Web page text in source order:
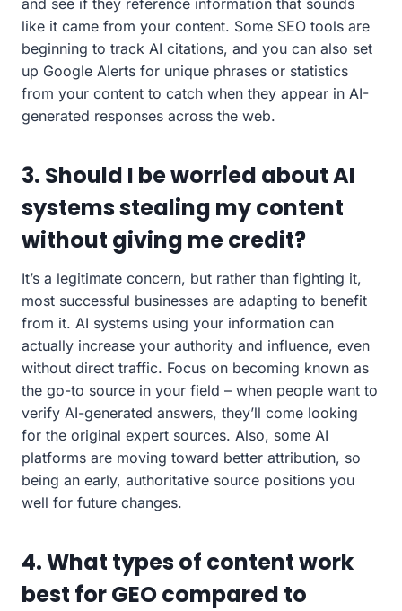
and see if they reference information that sounds
like it came from your content. Some SEO tools are
beginning to track AI citations, and you can also set
up Google Alerts for unique phrases or statistics
from your content to catch when they appear in AI-
generated responses across the web.
3. Should I be worried about AI
systems stealing my content
without giving me credit?
It’s a legitimate concern, but rather than fighting it,
most successful businesses are adapting to benefit
from it. AI systems using your information can
actually increase your authority and influence, even
without direct traffic. Focus on becoming known as
the go-to source in your field – when people want to
verify AI-generated answers, they’ll come looking
for the original expert sources. Also, some AI
platforms are moving toward better attribution, so
being an early, authoritative source positions you
well for future changes.
4. What types of content work
best for GEO compared to